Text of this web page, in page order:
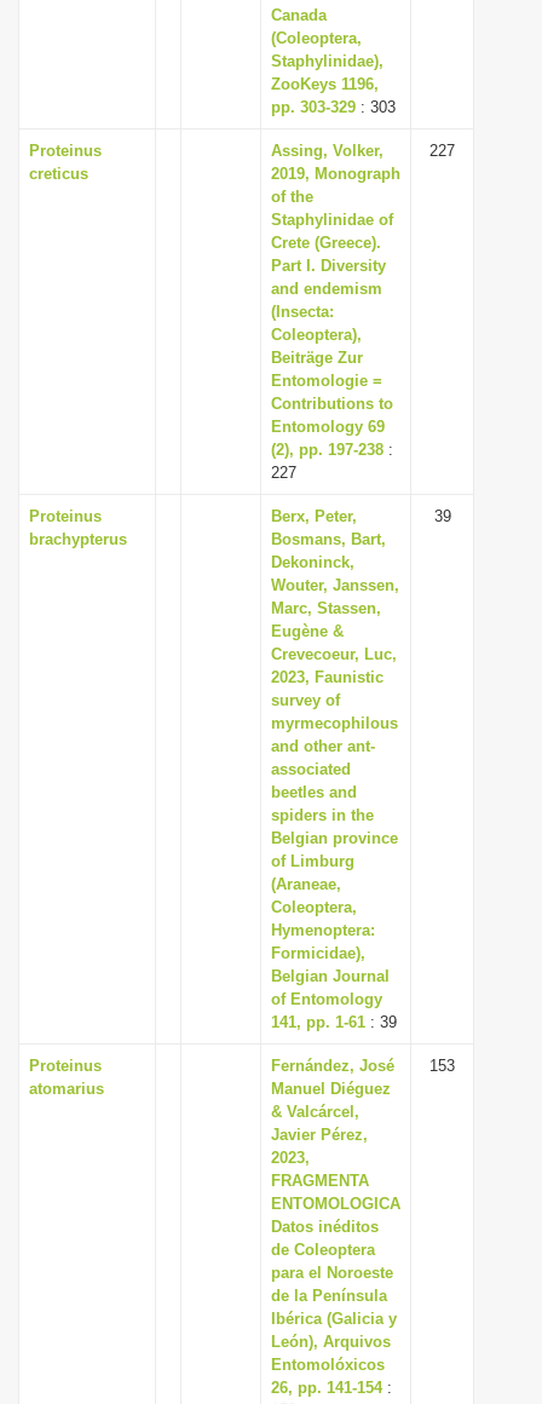
Canada
(Coleoptera,
Staphylinidae),
ZooKeys 1196,
pp. 303-329 : 303
Proteinus
creticus
Assing, Volker,
2019, Monograph
of the
Staphylinidae of
Crete (Greece).
Part I. Diversity
and endemism
(Insecta:
Coleoptera),
Beiträge Zur
Entomologie =
Contributions to
Entomology 69
(2), pp. 197-238 :
227
227
Proteinus
brachypterus
Berx, Peter,
Bosmans, Bart,
Dekoninck,
Wouter, Janssen,
Marc, Stassen,
Eugène &
Crevecoeur, Luc,
2023, Faunistic
survey of
myrmecophilous
and other ant-
associated
beetles and
spiders in the
Belgian province
of Limburg
(Araneae,
Coleoptera,
Hymenoptera:
Formicidae),
Belgian Journal
of Entomology
141, pp. 1-61 : 39
39
Proteinus
atomarius
Fernández, José
Manuel Diéguez
& Valcárcel,
Javier Pérez,
2023,
FRAGMENTA
ENTOMOLOGICA
Datos inéditos
de Coleoptera
para el Noroeste
de la Península
Ibérica (Galicia y
León), Arquivos
Entomolóxicos
26, pp. 141-154:
153